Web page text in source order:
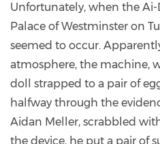
Unfortunately, when the
Palace of Westminster on
seemed to occur.
atmosphere, the machine,
doll strapped to a pair of
halfway through the
Aidan Meller, scrabbled
the device, he put a pair of